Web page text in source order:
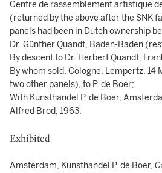
Centre de rassemblement artistique
(returned by the above after the SNK
panels had been in Dutch ownership
Dr. Günther Quandt, Baden-Baden
By descent to Dr. Herbert Quandt,
By whom sold, Cologne, Lempertz, 14
two other panels), to P. de Boer;
With Kunsthandel P. de Boer,
Alfred Brod, 1963.
Exhibited
Amsterdam, Kunsthandel P. de Boer,